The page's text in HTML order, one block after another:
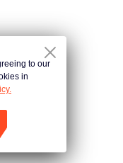
to our
in